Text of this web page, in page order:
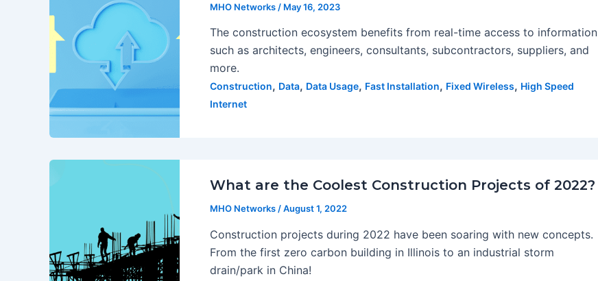
MHO Networks / May 16, 2023
The construction ecosystem benefits from real-time access to information
such as architects, engineers, consultants, subcontractors, suppliers, and
more.
Construction, Data, Data Usage, Fast Installation, Fixed Wireless, High Speed
Internet
What are the Coolest Construction Projects of 2022?
MHO Networks /August 1, 2022
Construction projects during 2022 have been soaring with new concepts.
From the first zero carbon building in Illinois to an industrial storm
drain/park in China!